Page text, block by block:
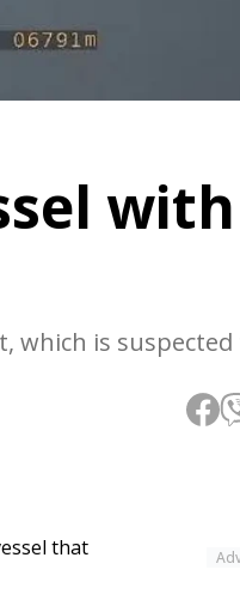
with
which is suspected
that